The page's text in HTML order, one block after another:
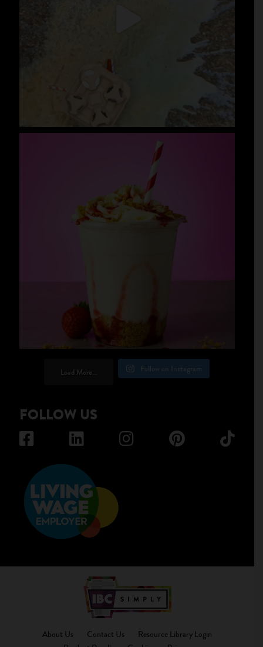
Load More... Follow on Instagram
FOLLOW US
About Us Contact Us
Resource Library Login